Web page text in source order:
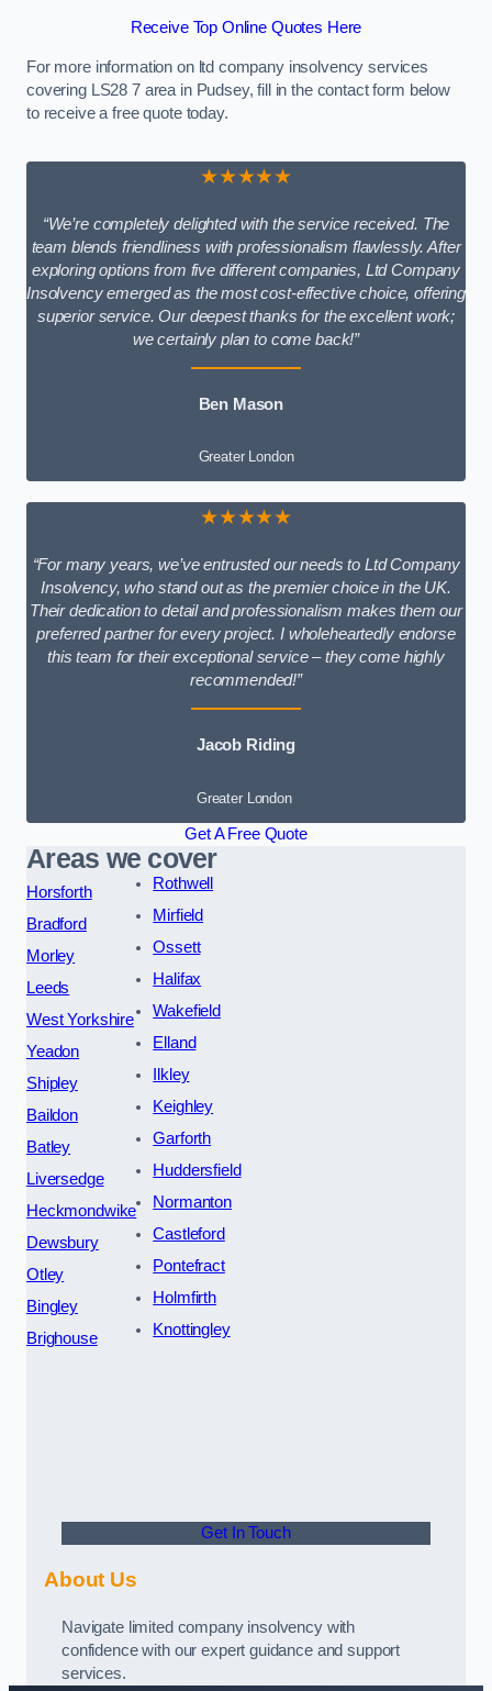
Receive Top Online Quotes Here
For more information on ltd company insolvency services
covering LS28 7 area in Pudsey, fill in the contact form below
to receive a free quote today.
★★★★★
“We’re completely delighted with the service received. The
team blends friendliness with professionalism flawlessly. After
exploring options from five different companies, Ltd Company
Insolvency emerged as the most cost-effective choice, offering
superior service. Our deepest thanks for the excellent work;
we certainly plan to come back!”
Ben Mason
Greater London
★★★★★
“For many years, we’ve entrusted our needs to Ltd Company
Insolvency, who stand out as the premier choice in the UK.
Their dedication to detail and professionalism makes them our
preferred partner for every project. I wholeheartedly endorse
this team for their exceptional service – they come highly
recommended!”
Jacob Riding
Greater London
Get A Free Quote
Areas we cover
Horsforth
Bradford
Morley
Leeds
West Yorkshire
Yeadon
Shipley
Baildon
Batley
Liversedge
Heckmondwike
Dewsbury
Otley
Bingley
Brighouse
Rothwell
Mirfield
Ossett
Halifax
Wakefield
Elland
Ilkley
Keighley
Garforth
Huddersfield
Normanton
Castleford
Pontefract
Holmfirth
Knottingley
Get In Touch
About Us
Navigate limited company insolvency with
confidence with our expert guidance and support
services.